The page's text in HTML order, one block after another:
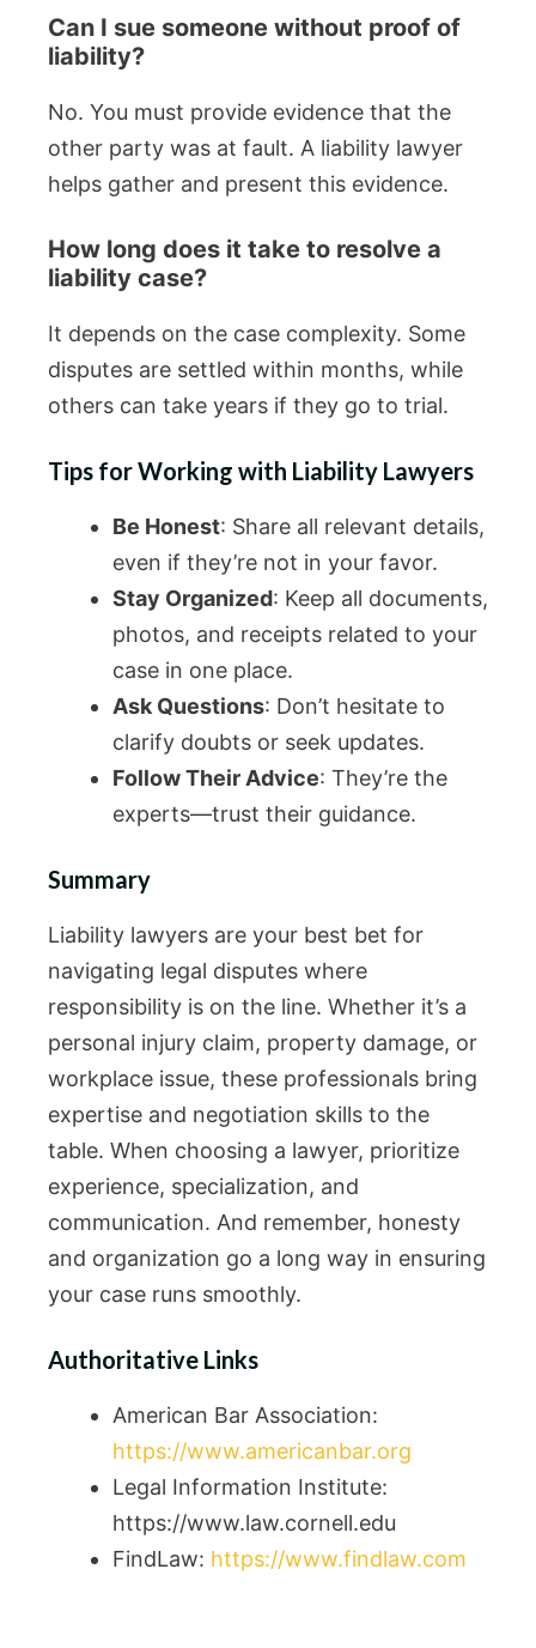
Can I sue someone without proof of
liability?
No. You must provide evidence that the
other party was at fault. A liability lawyer
helps gather and present this evidence.
How long does it take to resolve a
liability case?
It depends on the case complexity. Some
disputes are settled within months, while
others can take years if they go to trial.
Tips for Working with Liability Lawyers
Be Honest: Share all relevant details,
even if they’re not in your favor.
Stay Organized: Keep all documents,
photos, and receipts related to your
case in one place.
Ask Questions: Don’t hesitate to
clarify doubts or seek updates.
Follow Their Advice: They’re the
experts—trust their guidance.
Summary
Liability lawyers are your best bet for
navigating legal disputes where
responsibility is on the line. Whether it’s a
personal injury claim, property damage, or
workplace issue, these professionals bring
expertise and negotiation skills to the
table. When choosing a lawyer, prioritize
experience, specialization, and
communication. And remember, honesty
and organization go a long way in ensuring
your case runs smoothly.
Authoritative Links
American Bar Association:
https://www.americanbar.org
Legal Information Institute:
https://www.law.cornell.edu
FindLaw: https://www.findlaw.com